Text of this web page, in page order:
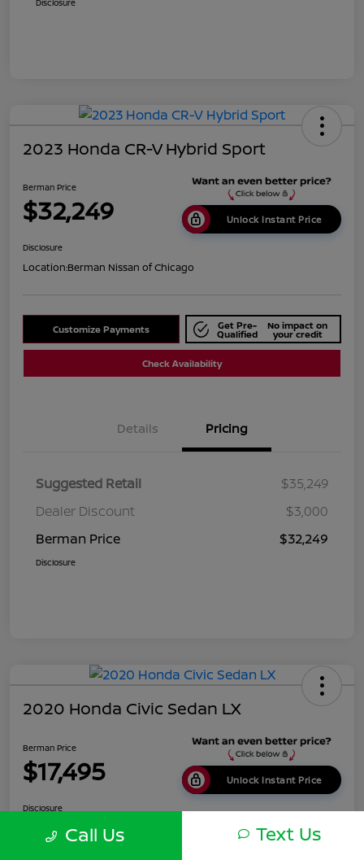
Disclosure
2023 Honda CR-V Hybrid Sport
Berman Price
$32,249 Unlock Instant Price
Disclosure
Location:Berman Nissan of Chicago
Customize Payments Get Pre-
Qualified
No impact on
your credit
Check Availability
Details Pricing
Suggested Retail
$35,249
Dealer Discount
$3,000
Berman Price
$32,249
Disclosure
2020 Honda Civic Sedan LX
Berman Price
$17,495 Unlock Instant Price
Disclosure
Location: Berman Nissan of Chicago
Call Us Text Us